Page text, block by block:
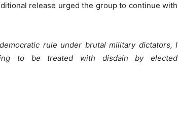
release urged the group to continue with
rule under brutal military dictators, I
to be treated with disdain by elected